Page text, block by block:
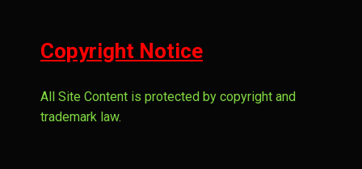
Copyright Notice
All Site Content is protected by copyright and
trademark law.